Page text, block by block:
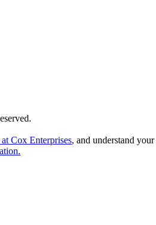
at Cox Enterprises, and understand
.